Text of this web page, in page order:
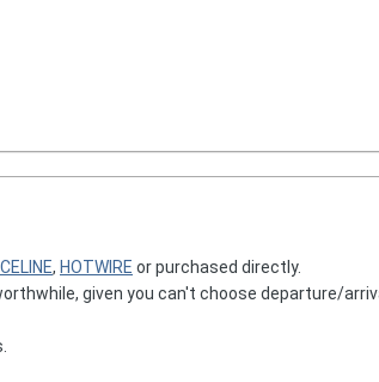
, HOTWIRE or purchased directly.
given you can't choose departure/